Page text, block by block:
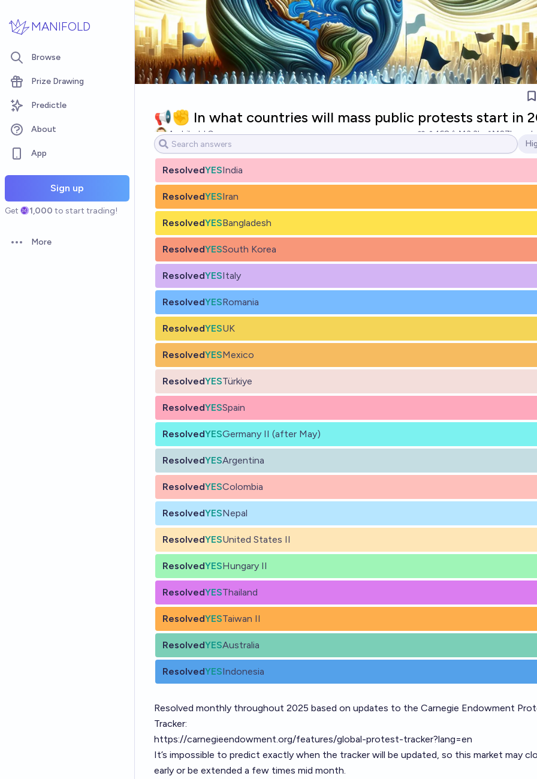
MANIFOLD
Browse
Prize Drawing
Predictle
About
App
Sign up
Get 1,000 to start trading!
Open options
More
📢✊ In what countries will mass public protests start in
Archibald Crone 168 Ṁ3.3k Ṁ27k
ResolvedYESIndia
ResolvedYESIran
ResolvedYESBangladesh
ResolvedYESSouth Korea
ResolvedYESItaly
ResolvedYESRomania
ResolvedYESUK
ResolvedYESMexico
ResolvedYESTürkiye
ResolvedYESSpain
ResolvedYESGermany II (after May)
ResolvedYESArgentina
ResolvedYESColombia
ResolvedYESNepal
ResolvedYESUnited States II
ResolvedYESHungary II
ResolvedYESThailand
ResolvedYESTaiwan II
ResolvedYESAustralia
ResolvedYESIndonesia
Resolved monthly throughout 2025 based on updates to the Carnegie Endowment
Tracker:
https://carnegieendowment.org/features/global-protest-tracker?lang=en
It’s impossible to predict exactly when the tracker will be updated, so this market may
early or be extended a few times mid month.